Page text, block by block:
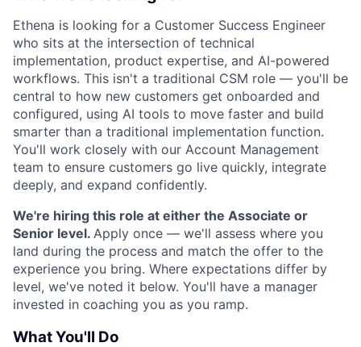
Ethena is looking for a Customer Success Engineer
who sits at the intersection of technical
implementation, product expertise, and AI-powered
workflows. This isn't a traditional CSM role — you'll be
central to how new customers get onboarded and
configured, using AI tools to move faster and build
smarter than a traditional implementation function.
You'll work closely with our Account Management
team to ensure customers go live quickly, integrate
deeply, and expand confidently.
We're hiring this role at either the Associate or
Senior level. Apply once — we'll assess where you
land during the process and match the offer to the
experience you bring. Where expectations differ by
level, we've noted it below. You'll have a manager
invested in coaching you as you ramp.
What You'll Do